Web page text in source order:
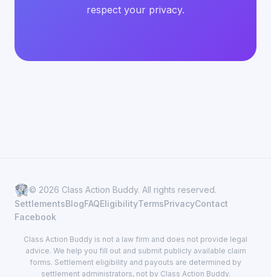
respect your privacy.
© 2026 Class Action Buddy. All rights reserved.
SettlementsBlogFAQEligibilityTermsPrivacyContact
Facebook
Class Action Buddy is not a law firm and does not provide legal
advice. We help you fill out and submit publicly available claim
forms. Settlement eligibility and payouts are determined by
settlement administrators, not by Class Action Buddy.